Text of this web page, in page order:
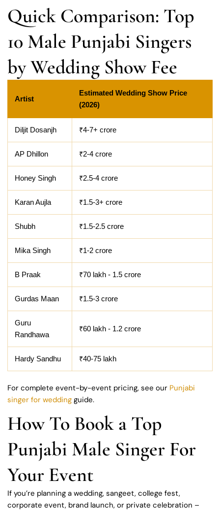
Quick Comparison: Top
10 Male Punjabi Singers
by Wedding Show Fee
Artist
Estimated Wedding Show Price
(2026)
Diljit Dosanjh ₹4-7+ crore
AP Dhillon ₹2-4 crore
Honey Singh ₹2.5-4 crore
Karan Aujla ₹1.5-3+ crore
Shubh ₹1.5-2.5 crore
Mika Singh ₹1-2 crore
B Praak ₹70 lakh - 1.5 crore
Gurdas Maan ₹1.5-3 crore
Guru
Randhawa
₹60 lakh - 1.2 crore
Hardy Sandhu ₹40-75 lakh
For complete event-by-event pricing, see our Punjabi
singer for wedding guide.
How To Book a Top
Punjabi Male Singer For
Your Event
If you’re planning a wedding, sangeet, college fest,
corporate event, brand launch, or private celebration –